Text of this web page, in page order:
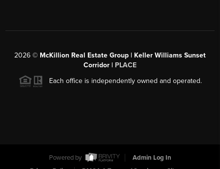
2026 © McKillion Real Estate Group | Keller Williams Sunset
Corridor | PLACE
Each office is independently owned and operated.
Powered by
Admin Log In